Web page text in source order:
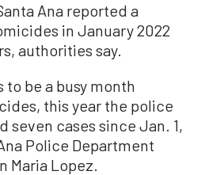
Ana reported a
in January 2022
authorities say.
be a busy month
this year the police
cases since Jan. 1,
Police Department
Maria Lopez.